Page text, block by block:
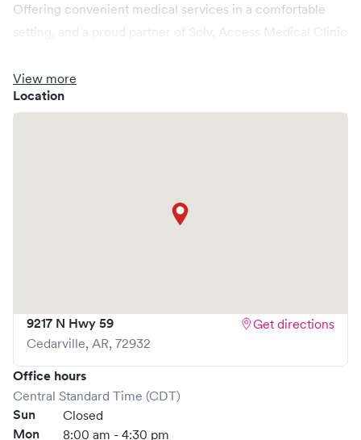
Offering convenient medical services in a comfortable
setting, and a proud partner of Solv, Access Medical Clinic
and efficiently. We cater to non-emergent healthcare
conditions without the need for an emergency room visit.
visit is pleasant and effective.
online bookings to make your visit as quick and stress-free
as possible.
View more
Location
9217 N Hwy 59
Cedarville, AR, 72932
Get directions
Office hours
Central Standard Time (CDT)
Sun Closed
Mon 8:00 am - 4:30 pm